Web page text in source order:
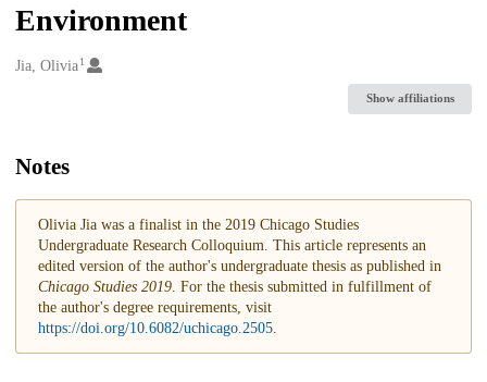
Environment
Creators
Jia, Olivia1
Show affiliations
Notes
Olivia Jia was a finalist in the 2019 Chicago Studies
Undergraduate Research Colloquium. This article represents an
edited version of the author's undergraduate thesis as published in
Chicago Studies 2019. For the thesis submitted in fulfillment of
the author's degree requirements, visit
https://doi.org/10.6082/uchicago.2505.